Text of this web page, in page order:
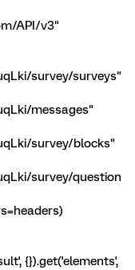
API/v3"
survey/surveys"
messages"
survey/blocks"
survey/question
{}).get('elements',